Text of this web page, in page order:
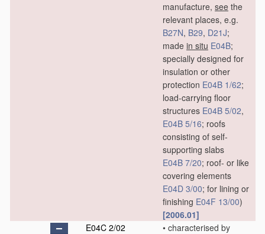
manufacture, see the
relevant places, e.g.
B27N, B29, D21J;
made in situ E04B;
specially designed for
insulation or other
protection E04B 1/62;
load-carrying floor
structures E04B 5/02,
E04B 5/16; roofs
consisting of self-
supporting slabs
E04B 7/20; roof- or like
covering elements
E04D 3/00; for lining or
finishing E04F 13/00)
[2006.01]
E04C 2/02
• characterised by